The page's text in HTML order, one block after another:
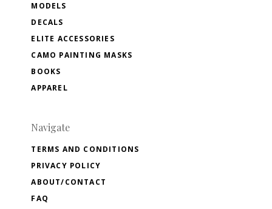
MODELS
DECALS
ELITE ACCESSORIES
CAMO PAINTING MASKS
BOOKS
APPAREL
Navigate
TERMS AND CONDITIONS
PRIVACY POLICY
ABOUT/CONTACT
FAQ